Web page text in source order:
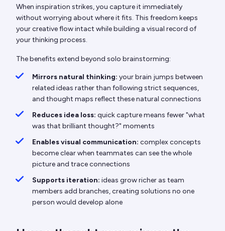
When inspiration strikes, you capture it immediately
without worrying about where it fits. This freedom keeps
your creative flow intact while building a visual record of
your thinking process.
The benefits extend beyond solo brainstorming:
Mirrors natural thinking: your brain jumps between
related ideas rather than following strict sequences,
and thought maps reflect these natural connections
Reduces idea loss: quick capture means fewer "what
was that brilliant thought?" moments
Enables visual communication: complex concepts
become clear when teammates can see the whole
picture and trace connections
Supports iteration: ideas grow richer as team
members add branches, creating solutions no one
person would develop alone